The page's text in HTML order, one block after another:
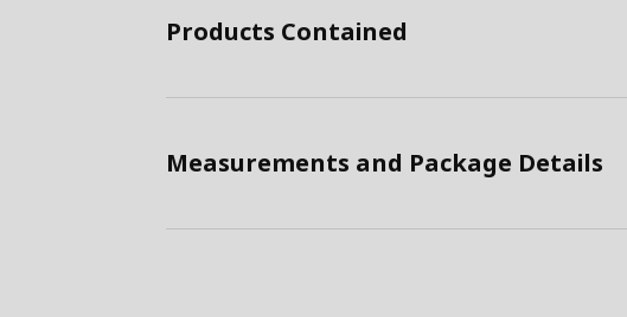
Products Contained
Measurements and Package Details